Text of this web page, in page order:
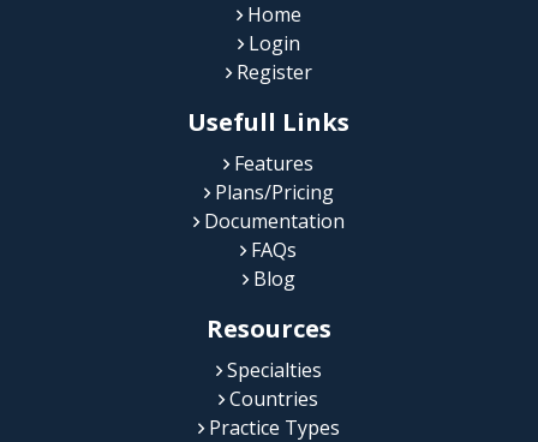
Home
Login
Register
Usefull Links
Features
Plans/Pricing
Documentation
FAQs
Blog
Resources
Specialties
Countries
Practice Types